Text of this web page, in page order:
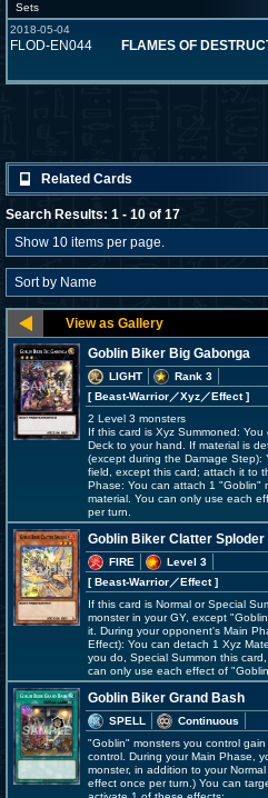
Sets
2018-05-04
FLOD-EN044 FLAMES OF
Related Cards
Search Results: 1 - 10 of 17
Goblin Biker Big Gabonga
LIGHT
Rank 3
[ Beast-Warrior／Xyz／Effect]
2 Level 3 monsters
If this card is Xyz Summoned:
Deck to your hand. If material is
(except during the Damage
field, except this card; attach it to
Phase: You can attach 1 "Goblin"
material. You can only use each
per turn.
Goblin Biker Clatter Sploder
FIRE
Level 3
[ Beast-Warrior／Effect]
If this card is Normal or Special
monster in your GY, except
it. During your opponent's Main
Effect): You can detach 1 Xyz
you do, Special Summon this
can only use each effect of
Goblin Biker Grand Bash
SPELL
Continuous
"Goblin" monsters you control
control. During your Main Phase,
monster, in addition to your
effect once per turn.) You can